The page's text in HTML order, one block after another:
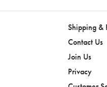
Shipping &
Contact Us
Join Us
Privacy